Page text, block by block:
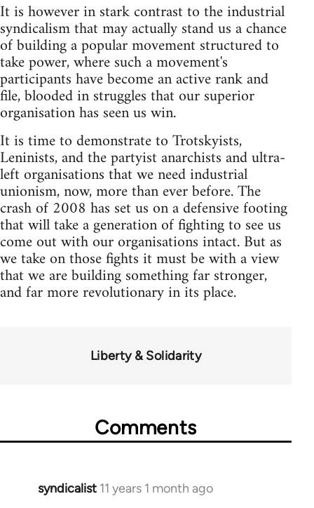
It is however in stark contrast to the industrial
syndicalism that may actually stand us a chance
of building a popular movement structured to
take power, where such a movement's
participants have become an active rank and
file, blooded in struggles that our superior
organisation has seen us win.
It is time to demonstrate to Trotskyists,
Leninists, and the partyist anarchists and ultra-
left organisations that we need industrial
unionism, now, more than ever before. The
crash of 2008 has set us on a defensive footing
that will take a generation of fighting to see us
come out with our organisations intact. But as
we take on those fights it must be with a view
that we are building something far stronger,
and far more revolutionary in its place.
Liberty & Solidarity
Comments
syndicalist 11 years 1 month ago
In